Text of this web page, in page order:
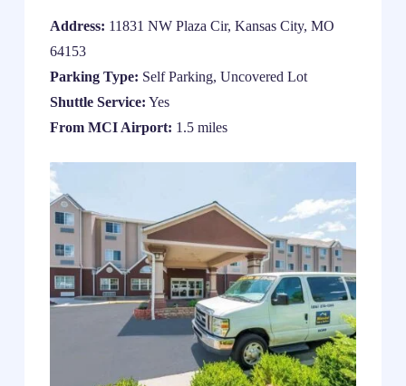
Address: 11831 NW Plaza Cir, Kansas City, MO
64153
Parking Type: Self Parking, Uncovered Lot
Shuttle Service: Yes
From MCI Airport: 1.5 miles